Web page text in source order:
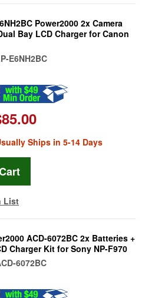
Power2000 2x Camera
Bay LCD Charger for Canon
E6NH2BC
Ships in 5-14 Days
List
ACD-6072BC 2x Batteries +
Charger Kit for Sony NP-F970
6072BC